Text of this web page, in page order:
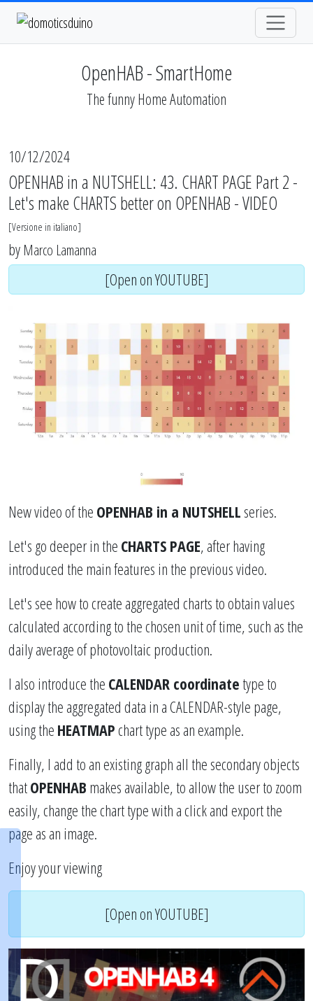
OpenHAB - SmartHome
The funny Home Automation
10/12/2024
OPENHAB in a NUTSHELL: 43. CHART PAGE Part 2 -
Let's make CHARTS better on OPENHAB - VIDEO
[Versione in italiano]
by Marco Lamanna
[Open on YOUTUBE]
New video of the OPENHAB in a NUTSHELL series.
Let's go deeper in the CHARTS PAGE, after having
introduced the main features in the previous video.
Let's see how to create aggregated charts to obtain values ​​
calculated according to the chosen unit of time, such as the
daily average of photovoltaic production.
I also introduce the CALENDAR coordinatetype to
display the aggregated data in a CALENDAR-style page,
using the HEATMAPchart type as an example.
Finally, I add to an existing graph all the secondary objects
thatOPENHAB makes available, to allow the user to zoom
easily, change the chart type with a click and export the
page as an image.
Enjoy your viewing
[Open on YOUTUBE]